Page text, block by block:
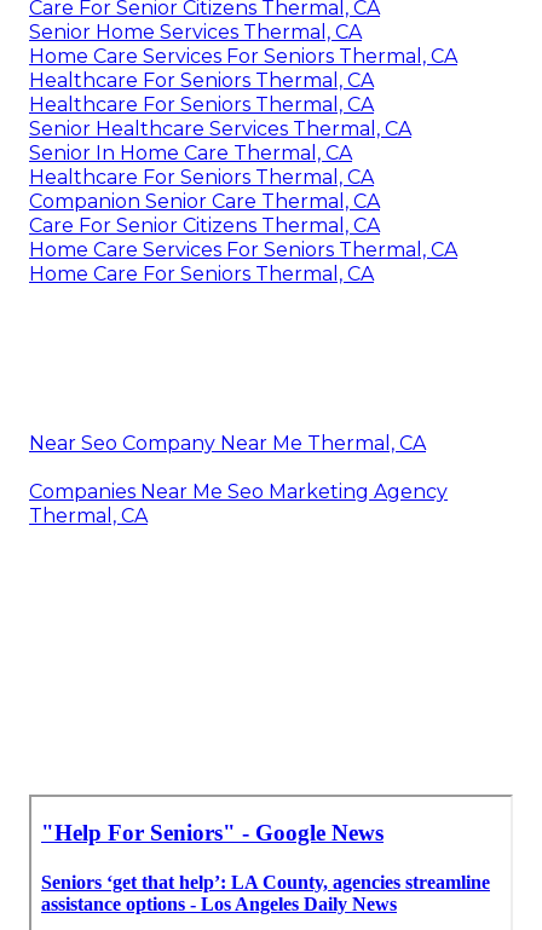
Care For Senior Citizens Thermal, CA
Senior Home Services Thermal, CA
Home Care Services For Seniors Thermal, CA
Healthcare For Seniors Thermal, CA
Healthcare For Seniors Thermal, CA
Senior Healthcare Services Thermal, CA
Senior In Home Care Thermal, CA
Healthcare For Seniors Thermal, CA
Companion Senior Care Thermal, CA
Care For Senior Citizens Thermal, CA
Home Care Services For Seniors Thermal, CA
Home Care For Seniors Thermal, CA
Near Seo Company Near Me Thermal, CA
Companies Near Me Seo Marketing Agency
Thermal, CA